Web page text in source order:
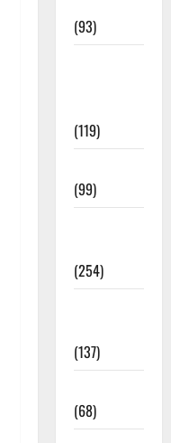
(93)
(119)
(99)
(254)
(137)
(68)